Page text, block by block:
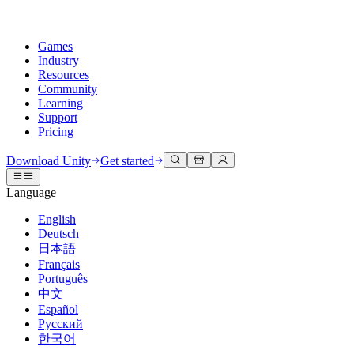
Games
Industry
Resources
Community
Learning
Support
Pricing
Unity Engine
Build 2D and 3D games for any platform
Collaboration
Collaborate and iterate quickly with your team
Download Unity
Plans and pricing
Deploy
Multiplatform
3D collaboration
Build and review 3D projects in real time
Immersive training
Train in immersive environments
Customer experiences
Create interactive 3D experiences
Industries
Manufacturing
Documentation
Developer tools
Release versions and issue tracker
Roadmap
Review upcoming features
Glossary
Discussions
Events
Global and local events
Community stories
Made with Unity
Showcasing Unity creators
Unity Learn
Master Unity skills for free
Professional training
Level up your team with Unity trainers
New to Unity
Getting started
Kickstart your learning
Unity Essential Pathways
Get help
Helping you succeed with Unity
Success plans
Reach your goals faster with expert support
FAQ
Answers to common questions
Contact us
Connect with our team
Download Unity Get started
Language
English
Deutsch
日本語
Français
Português
中文
Español
Русский
한국어